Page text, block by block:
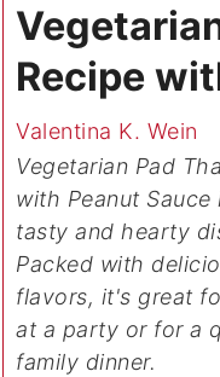
Recipe
Valentina K. Wein
Vegetarian Pad
with Peanut Sauce
tasty and hearty
Packed with
flavors, it's great
at a party or for a
family dinner.